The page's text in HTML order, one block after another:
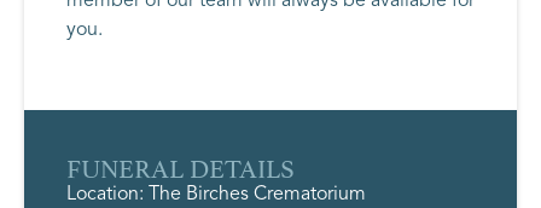
you.
FUNERAL DETAILS
Location: The Birches Crematorium